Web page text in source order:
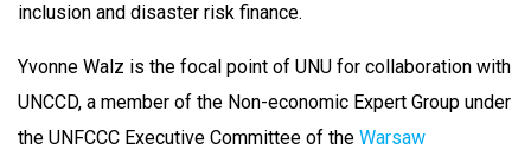
inclusion and disaster risk finance.
Yvonne Walz is the focal point of UNU for collaboration with
UNCCD, a member of the Non-economic Expert Group under
the UNFCCC Executive Committee of the Warsaw